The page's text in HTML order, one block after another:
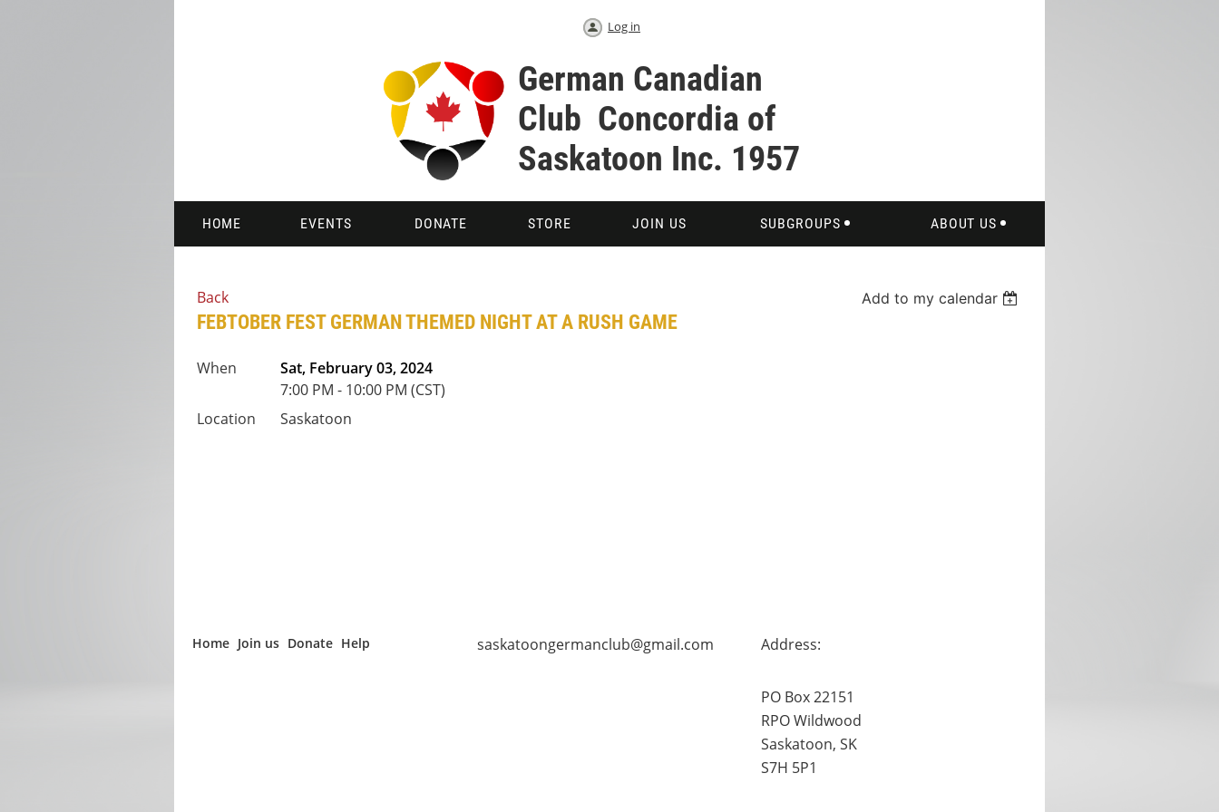
Log in
German Canadian
Club Concordia of
Saskatoon Inc. 1957
HOME EVENTS DONATE STORE JOIN US SUBGROUPS ABOUT US
Back Add to my calendar
FEBTOBER FEST GERMAN THEMED NIGHT AT A RUSH GAME
When
Sat, February 03, 2024
7:00 PM - 10:00 PM (CST)
Location
Saskatoon
Home Join us Donate Help saskatoongermanclub@gmail.com Address:
PO Box 22151
RPO Wildwood
Saskatoon, SK
S7H 5P1